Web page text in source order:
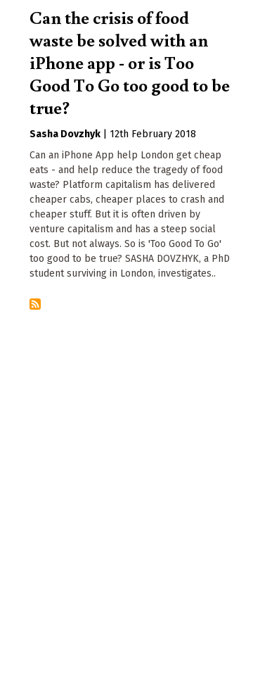
Can the crisis of food
waste be solved with an
iPhone app - or is Too
Good To Go too good to be
true?
Sasha Dovzhyk
12th February 2018
Can an iPhone App help London get cheap
eats - and help reduce the tragedy of food
waste? Platform capitalism has delivered
cheaper cabs, cheaper places to crash and
cheaper stuff. But it is often driven by
venture capitalism and has a steep social
cost. But not always. So is 'Too Good To Go'
too good to be true? SASHA DOVZHYK, a PhD
student surviving in London, investigates..